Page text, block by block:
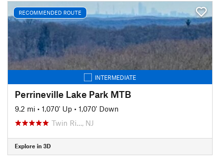
RECOMMENDED ROUTE
INTERMEDIATE
Perrineville Lake Park MTB
9.2 mi • 1,070' Up • 1,070' Down
Twin Ri…, NJ
Explore in 3D